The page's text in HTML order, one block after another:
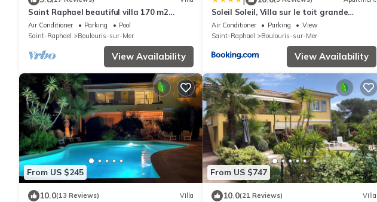
Saint Raphael beautiful villa 170 m2
swimming pool, very quiet, comfortable,
residential
Air Conditioner Parking
Pool
Saint-Raphael
Boulouris-sur-Mer
View Availability
Soleil Soleil, Villa sur le toit grande
terrasse
Air Conditioner Parking
View
Saint-Raphael
Boulouris-sur-Mer
View Availability
From US $245
10.0(13 Reviews) Villa
From US $747
10.0(21 Reviews) Villa